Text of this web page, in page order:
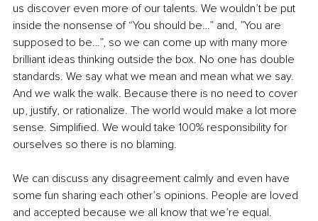
us discover even more of our talents. We wouldn’t be put
inside the nonsense of “You should be…” and, ”You are
supposed to be…”, so we can come up with many more
brilliant ideas thinking outside the box. No one has double
standards. We say what we mean and mean what we say.
And we walk the walk. Because there is no need to cover
up, justify, or rationalize. The world would make a lot more
sense. Simplified. We would take 100% responsibility for
ourselves so there is no blaming.
We can discuss any disagreement calmly and even have
some fun sharing each other’s opinions. People are loved
and accepted because we all know that we’re equal.